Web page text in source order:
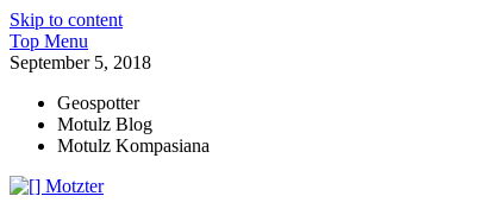
Skip to content
Top Menu
September 5, 2018
Geospotter
Motulz Blog
Motulz Kompasiana